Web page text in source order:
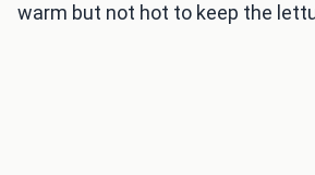
warm but not hot to keep the